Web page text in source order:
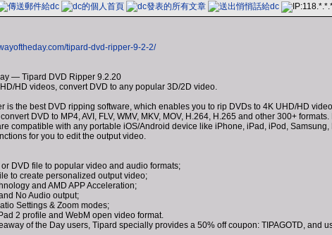
tipard-dvd-ripper-9-2-2/
— Tipard DVD Ripper 9.2.20
HD videos, convert DVD to any popular 3D/2D video.
is the best DVD ripping software, which enables you to rip DVDs to 4K UHD/HD
DVD to MP4, AVI, FLV, WMV, MKV, MOV, H.264, H.265 and other 300+
compatible with any portable iOS/Android device like iPhone, iPad, iPod,
for you to edit the output video.
DVD file to popular video and audio formats;
to create personalized output video;
and AMD APP Acceleration;
No Audio output;
Settings & Zoom modes;
2 profile and WebM open video format.
of the Day users, Tipard specially provides a 50% off coupon: TIPAGOTD, and